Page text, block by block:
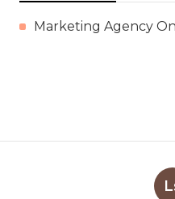
Marketing Agency